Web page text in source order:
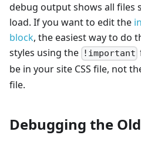
debug output shows all files
load. If you want to edit the
block, the easiest way to do
styles using the !important
be in your site CSS file, not
file.
Debugging the